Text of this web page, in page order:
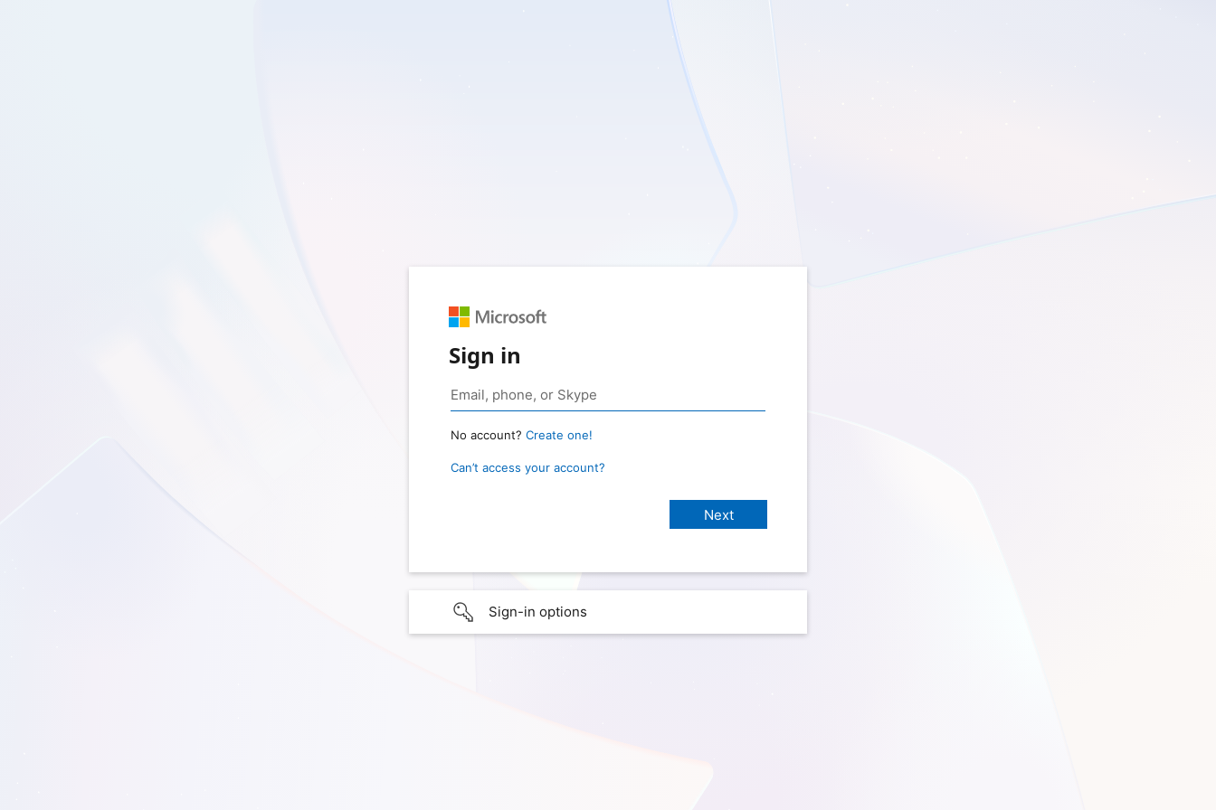
Sign in
No account? Create one!
Can’t access your account?
Sign-in options